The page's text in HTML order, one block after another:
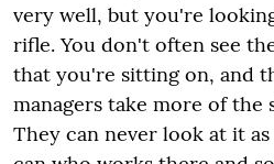
very well, but you're
rifle. You don't often see
that you're sitting on, and
managers take more of the
They can never look at it